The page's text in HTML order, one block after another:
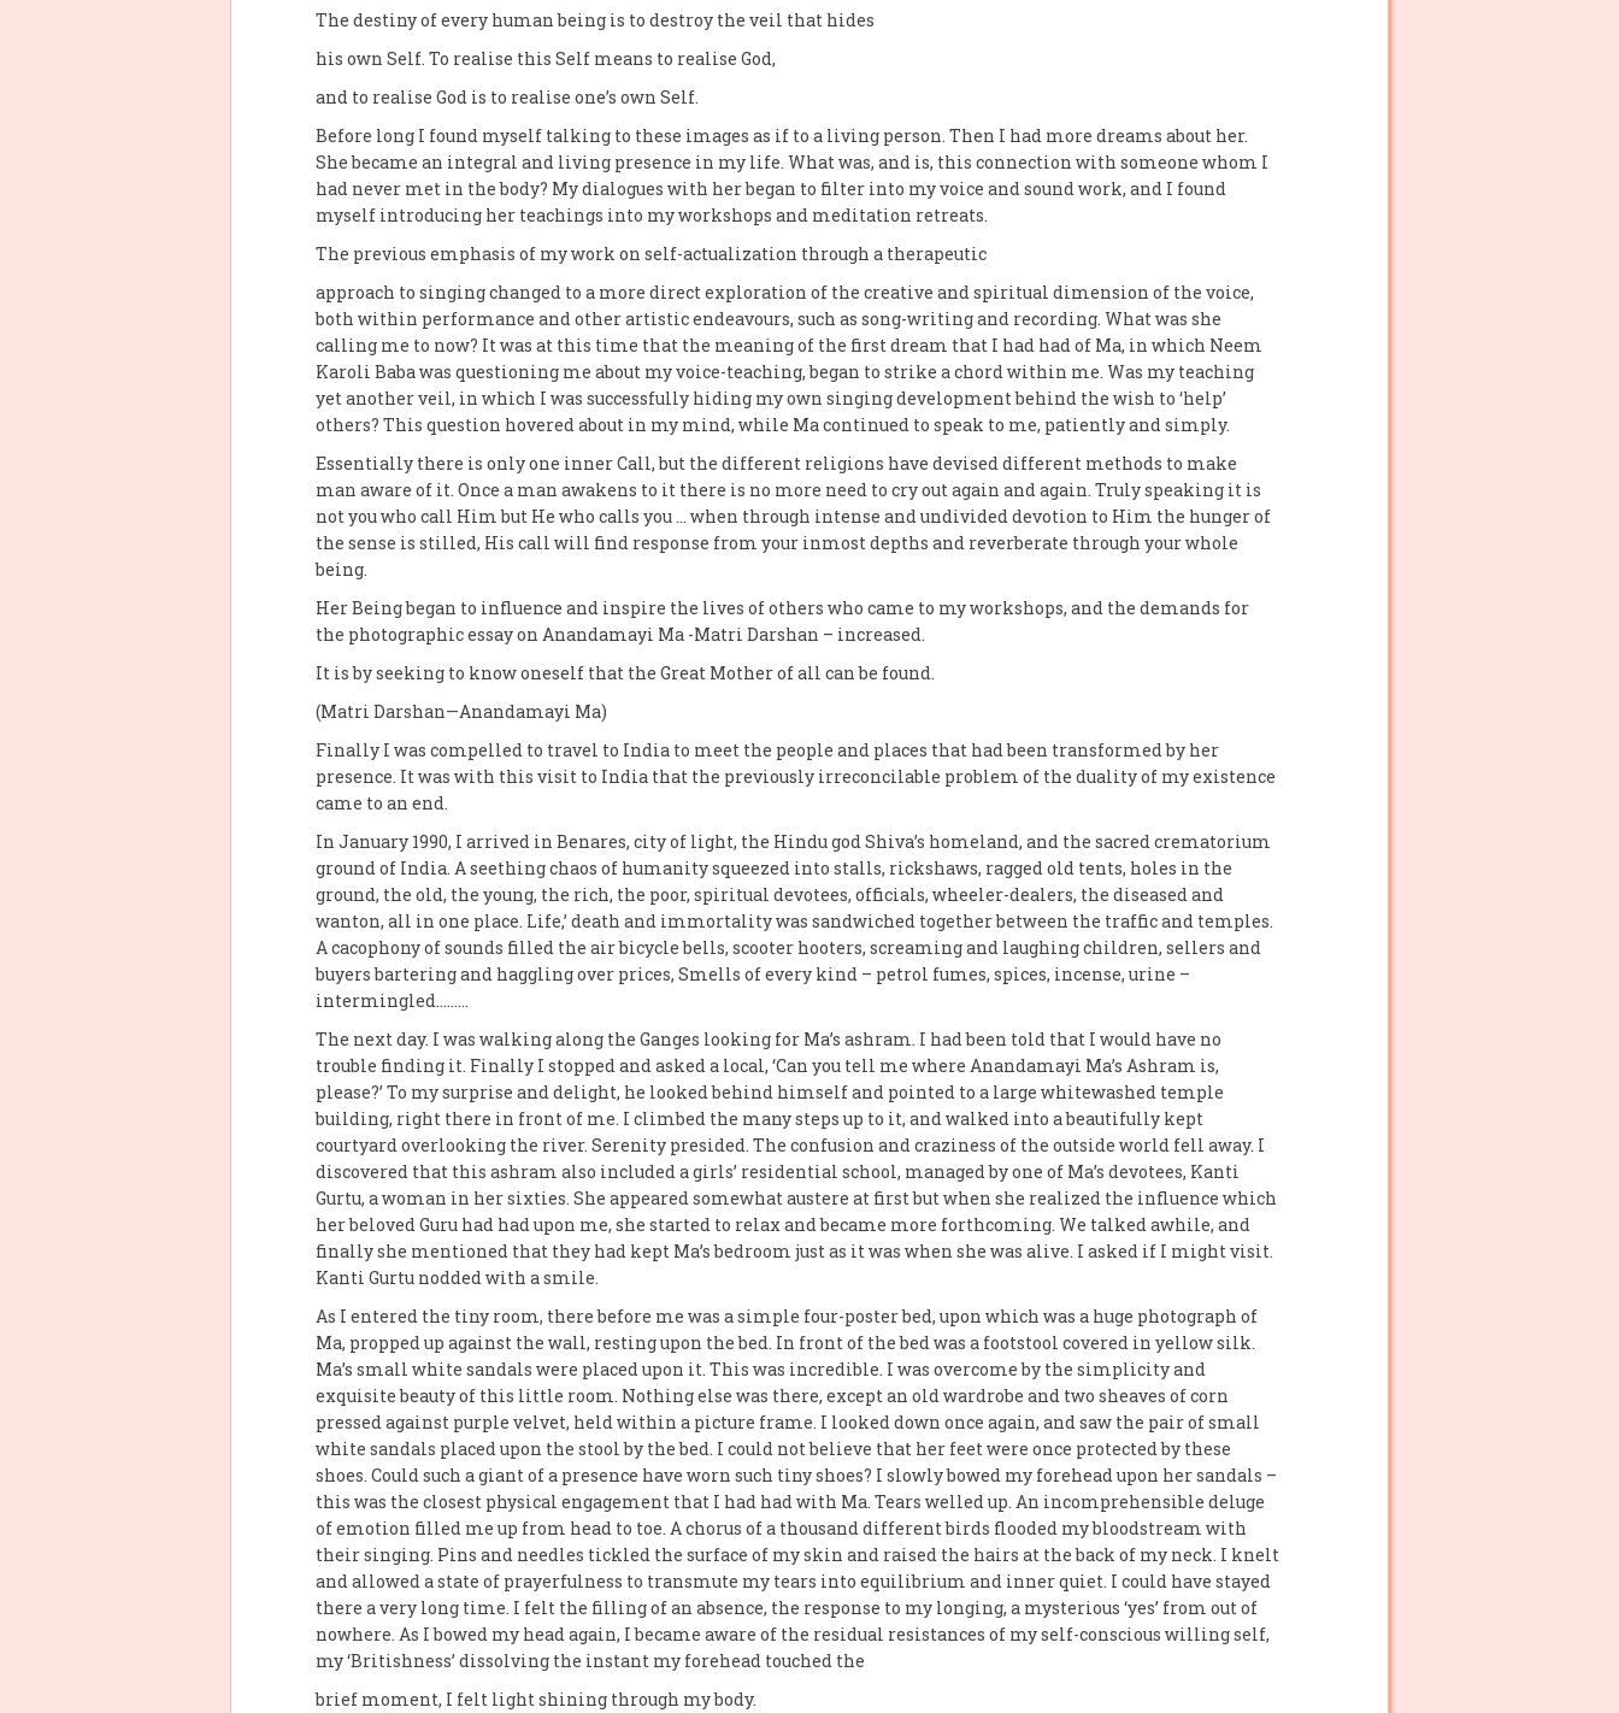
The destiny of every human being is to destroy the veil that hides
his own Self. To realise this Self means to realise God,
and to realise God is to realise one’s own Self.
Before long I found myself talking to these images as if to a living person. Then I had more dreams about her.
She became an integral and living presence in my life. What was, and is, this connection with someone whom I
had never met in the body? My dialogues with her began to filter into my voice and sound work, and I found
myself introducing her teachings into my workshops and meditation retreats.
The previous emphasis of my work on self-actualization through a therapeutic
approach to singing changed to a more direct exploration of the creative and spiritual dimension of the voice,
both within performance and other artistic endeavours, such as song-writing and recording. What was she
calling me to now? It was at this time that the meaning of the first dream that I had had of Ma, in which Neem
Karoli Baba was questioning me about my voice-teaching, began to strike a chord within me. Was my teaching
yet another veil, in which I was successfully hiding my own singing development behind the wish to ‘help’
others? This question hovered about in my mind, while Ma continued to speak to me, patiently and simply.
Essentially there is only one inner Call, but the different religions have devised different methods to make
man aware of it. Once a man awakens to it there is no more need to cry out again and again. Truly speaking it is
not you who call Him but He who calls you … when through intense and undivided devotion to Him the hunger of
the sense is stilled, His call will find response from your inmost depths and reverberate through your whole
being.
Her Being began to influence and inspire the lives of others who came to my workshops, and the demands for
the photographic essay on Anandamayi Ma -Matri Darshan – increased.
It is by seeking to know oneself that the Great Mother of all can be found.
(Matri Darshan—Anandamayi Ma)
Finally I was compelled to travel to India to meet the people and places that had been transformed by her
presence. It was with this visit to India that the previously irreconcilable problem of the duality of my existence
came to an end.
In January 1990, I arrived in Benares, city of light, the Hindu god Shiva’s homeland, and the sacred crematorium
ground of India. A seething chaos of humanity squeezed into stalls, rickshaws, ragged old tents, holes in the
ground, the old, the young, the rich, the poor, spiritual devotees, officials, wheeler-dealers, the diseased and
wanton, all in one place. Life,’ death and immortality was sandwiched together between the traffic and temples.
A cacophony of sounds filled the air bicycle bells, scooter hooters, screaming and laughing children, sellers and
buyers bartering and haggling over prices, Smells of every kind – petrol fumes, spices, incense, urine –
intermingled………
The next day. I was walking along the Ganges looking for Ma’s ashram. I had been told that I would have no
trouble finding it. Finally I stopped and asked a local, ‘Can you tell me where Anandamayi Ma’s Ashram is,
please?’ To my surprise and delight, he looked behind himself and pointed to a large whitewashed temple
building, right there in front of me. I climbed the many steps up to it, and walked into a beautifully kept
courtyard overlooking the river. Serenity presided. The confusion and craziness of the outside world fell away. I
discovered that this ashram also included a girls’ residential school, managed by one of Ma’s devotees, Kanti
Gurtu, a woman in her sixties. She appeared somewhat austere at first but when she realized the influence which
her beloved Guru had had upon me, she started to relax and became more forthcoming. We talked awhile, and
finally she mentioned that they had kept Ma’s bedroom just as it was when she was alive. I asked if I might visit.
Kanti Gurtu nodded with a smile.
As I entered the tiny room, there before me was a simple four-poster bed, upon which was a huge photograph of
Ma, propped up against the wall, resting upon the bed. In front of the bed was a footstool covered in yellow silk.
Ma’s small white sandals were placed upon it. This was incredible. I was overcome by the simplicity and
exquisite beauty of this little room. Nothing else was there, except an old wardrobe and two sheaves of corn
pressed against purple velvet, held within a picture frame. I looked down once again, and saw the pair of small
white sandals placed upon the stool by the bed. I could not believe that her feet were once protected by these
shoes. Could such a giant of a presence have worn such tiny shoes? I slowly bowed my forehead upon her sandals –
this was the closest physical engagement that I had had with Ma. Tears welled up. An incomprehensible deluge
of emotion filled me up from head to toe. A chorus of a thousand different birds flooded my bloodstream with
their singing. Pins and needles tickled the surface of my skin and raised the hairs at the back of my neck. I knelt
and allowed a state of prayerfulness to transmute my tears into equilibrium and inner quiet. I could have stayed
there a very long time. I felt the filling of an absence, the response to my longing, a mysterious ‘yes’ from out of
nowhere. As I bowed my head again, I became aware of the residual resistances of my self-conscious willing self,
my ‘Britishness’ dissolving the instant my forehead touched the
brief moment, I felt light shining through my body.